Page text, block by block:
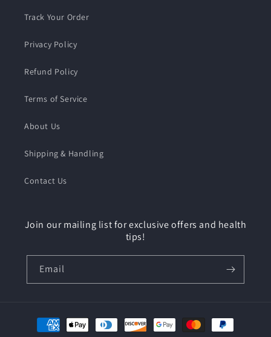
Track Your Order
Privacy Policy
Refund Policy
Terms of Service
About Us
Shipping & Handling
Contact Us
Join our mailing list for exclusive offers and health
tips!
Email
Payment